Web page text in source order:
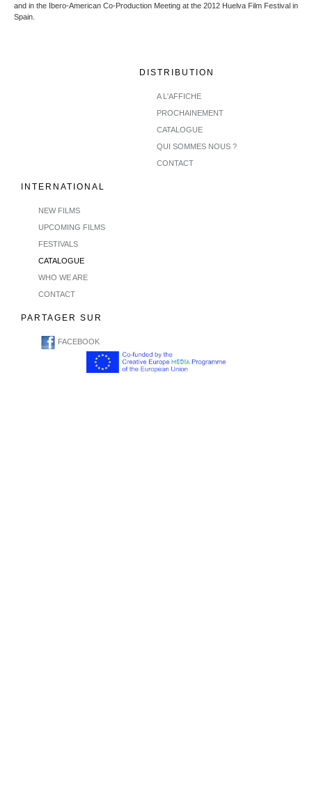
and in the Ibero-American Co-Production Meeting at the 2012 Huelva Film Festival in
Spain.
DISTRIBUTION
A L'AFFICHE
PROCHAINEMENT
CATALOGUE
QUI SOMMES NOUS ?
CONTACT
INTERNATIONAL
NEW FILMS
UPCOMING FILMS
FESTIVALS
CATALOGUE
WHO WE ARE
CONTACT
PARTAGER SUR
FACEBOOK